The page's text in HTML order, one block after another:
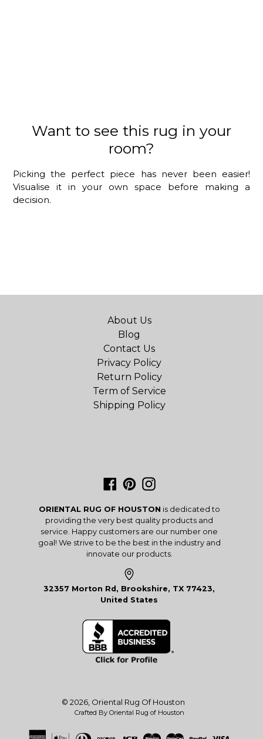
Want to see this rug in your
room?
Picking the perfect piece has never been easier!
Visualise it in your own space before making a
decision.
About Us
Blog
Contact Us
Privacy Policy
Return Policy
Term of Service
Shipping Policy
Facebook
PinterestInstagram
ORIENTAL RUG OF HOUSTON is dedicated to
providing the very best quality products and
service. Happy customers are our number one
goal! We strive to be the best in the industry and
innovate our products.
32357 Morton Rd, Brookshire, TX 77423,
United States
© 2026, Oriental Rug Of Houston
Crafted By Oriental Rug of Houston